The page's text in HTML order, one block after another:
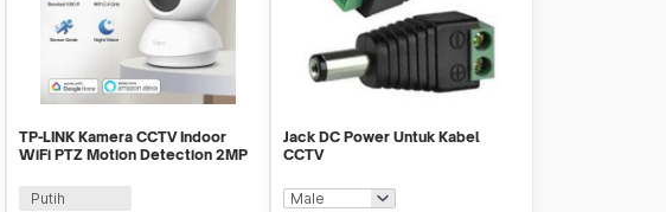
TP-LINK Kamera CCTV Indoor
WiFi PTZ Motion Detection 2MP
Putih
Jack DC Power Untuk Kabel
CCTV